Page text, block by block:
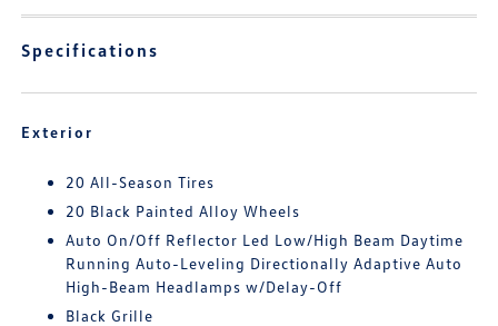
Specifications
Exterior
20 All-Season Tires
20 Black Painted Alloy Wheels
Auto On/Off Reflector Led Low/High Beam Daytime
Running Auto-Leveling Directionally Adaptive Auto
High-Beam Headlamps w/Delay-Off
Black Grille